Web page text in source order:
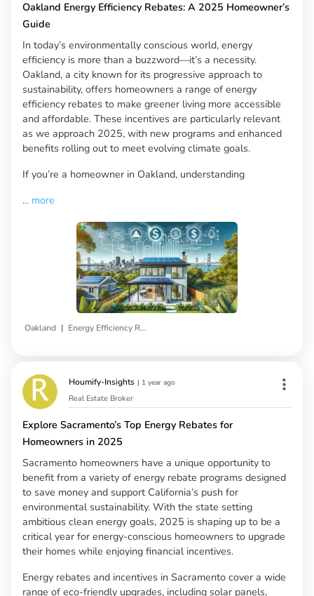
Oakland Energy Efficiency Rebates: A 2025 Homeowner’s
Guide
In today’s environmentally conscious world, energy
efficiency is more than a buzzword—it’s a necessity.
Oakland, a city known for its progressive approach to
sustainability, offers homeowners a range of energy
efficiency rebates to make greener living more accessible
and affordable. These incentives are particularly relevant
as we approach 2025, with new programs and enhanced
benefits rolling out to meet evolving climate goals.
If you’re a homeowner in Oakland, understanding
... more
Oakland | Energy Efficiency Rebates
Houmify-Insights | 1 year ago
Real Estate Broker
Explore Sacramento’s Top Energy Rebates for
Homeowners in 2025
Sacramento homeowners have a unique opportunity to
benefit from a variety of energy rebate programs designed
to save money and support California’s push for
environmental sustainability. With the state setting
ambitious clean energy goals, 2025 is shaping up to be a
critical year for energy-conscious homeowners to upgrade
their homes while enjoying financial incentives.
Energy rebates and incentives in Sacramento cover a wide
range of eco-friendly upgrades, including solar panels,